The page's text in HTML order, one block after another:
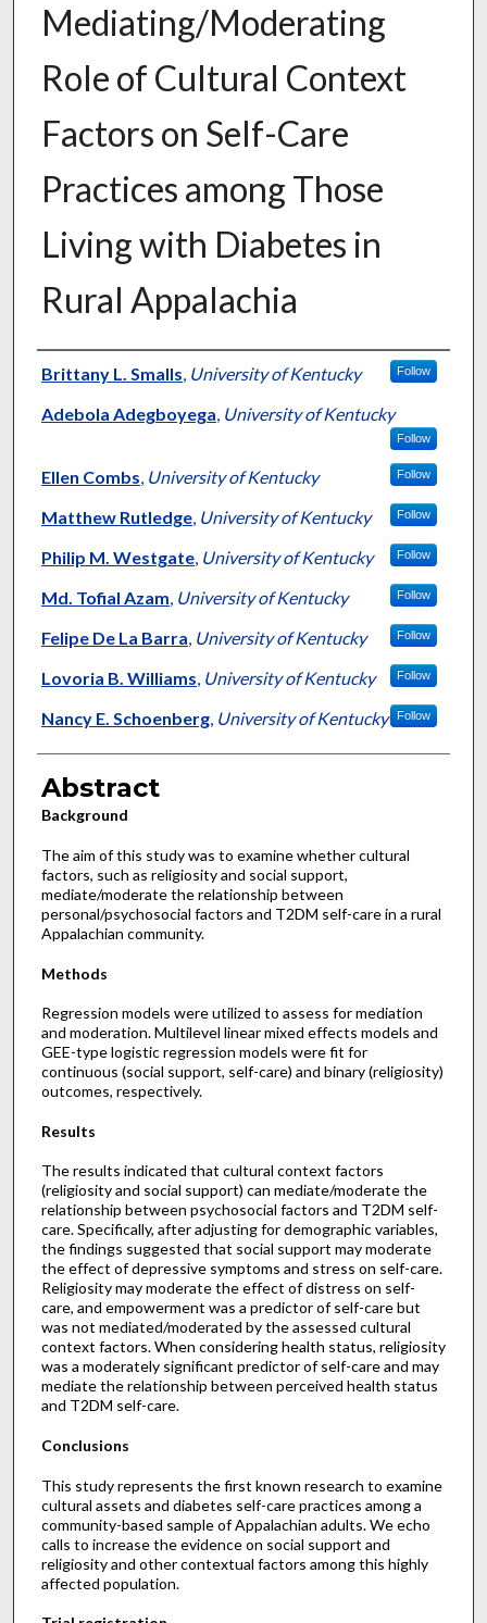
Mediating/Moderating
Role of Cultural Context
Factors on Self-Care
Practices among Those
Living with Diabetes in
Rural Appalachia
Authors
Brittany L. Smalls, University of Kentucky Follow
Adebola Adegboyega, University of Kentucky
Follow
Ellen Combs, University of Kentucky Follow
Matthew Rutledge, University of Kentucky Follow
Philip M. Westgate, University of Kentucky Follow
Md. Tofial Azam, University of Kentucky Follow
Felipe De La Barra, University of Kentucky Follow
Lovoria B. Williams, University of Kentucky Follow
Nancy E. Schoenberg, University of Kentucky Follow
Abstract
Background
The aim of this study was to examine whether cultural
factors, such as religiosity and social support,
mediate/moderate the relationship between
personal/psychosocial factors and T2DM self-care in a rural
Appalachian community.
Methods
Regression models were utilized to assess for mediation
and moderation. Multilevel linear mixed effects models and
GEE-type logistic regression models were fit for
continuous (social support, self-care) and binary (religiosity)
outcomes, respectively.
Results
The results indicated that cultural context factors
(religiosity and social support) can mediate/moderate the
relationship between psychosocial factors and T2DM self-
care. Specifically, after adjusting for demographic variables,
the findings suggested that social support may moderate
the effect of depressive symptoms and stress on self-care.
Religiosity may moderate the effect of distress on self-
care, and empowerment was a predictor of self-care but
was not mediated/moderated by the assessed cultural
context factors. When considering health status, religiosity
was a moderately significant predictor of self-care and may
mediate the relationship between perceived health status
and T2DM self-care.
Conclusions
This study represents the first known research to examine
cultural assets and diabetes self-care practices among a
community-based sample of Appalachian adults. We echo
calls to increase the evidence on social support and
religiosity and other contextual factors among this highly
affected population.